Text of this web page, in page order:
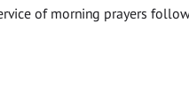
of morning prayers